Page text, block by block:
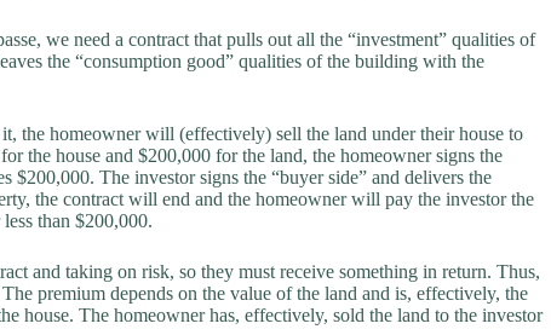
we need a contract that pulls out all the “investment” qualities of
the “consumption good” qualities of the building with the
the homeowner will (effectively) sell the land under their house to
the house and $200,000 for the land, the homeowner signs the
$200,000. The investor signs the “buyer side” and delivers the
the contract will end and the homeowner will pay the investor the
than $200,000.
and taking on risk, so they must receive something in return. Thus,
premium depends on the value of the land and is, effectively, the
house. The homeowner has, effectively, sold the land to the investor